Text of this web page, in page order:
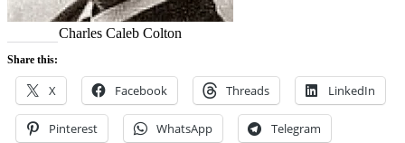
Charles Caleb Colton
Share this:
X Facebook Threads LinkedIn
Pinterest WhatsApp Telegram